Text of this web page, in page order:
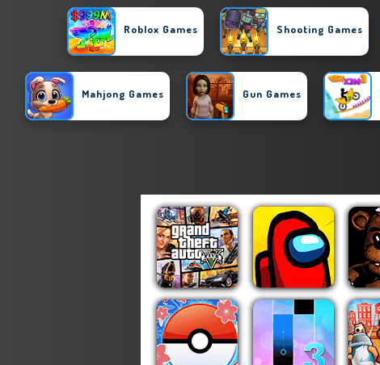
Roblox Games Shooting Games
Mahjong Games Gun Games